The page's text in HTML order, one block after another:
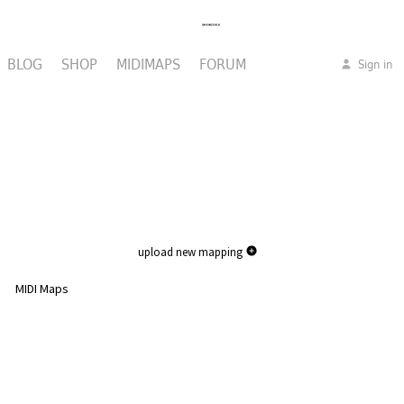
BLOG SHOP MIDIMAPS FORUM Sign in
upload new mapping
MIDI Maps